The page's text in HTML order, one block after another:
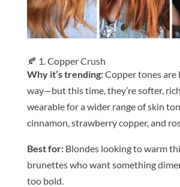
🍂 1. Copper Crush
Why it’s trending:Copper tones are
way—but this time, they’re softer,
wearable for a wider range of skin
cinnamon, strawberry copper, and
Best for:Blondes looking to warm
brunettes who want something
too bold.